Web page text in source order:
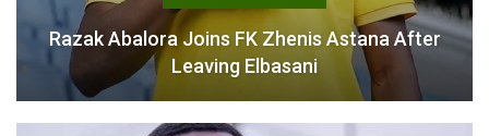
Razak Abalora Joins FK Zhenis Astana After
Leaving Elbasani